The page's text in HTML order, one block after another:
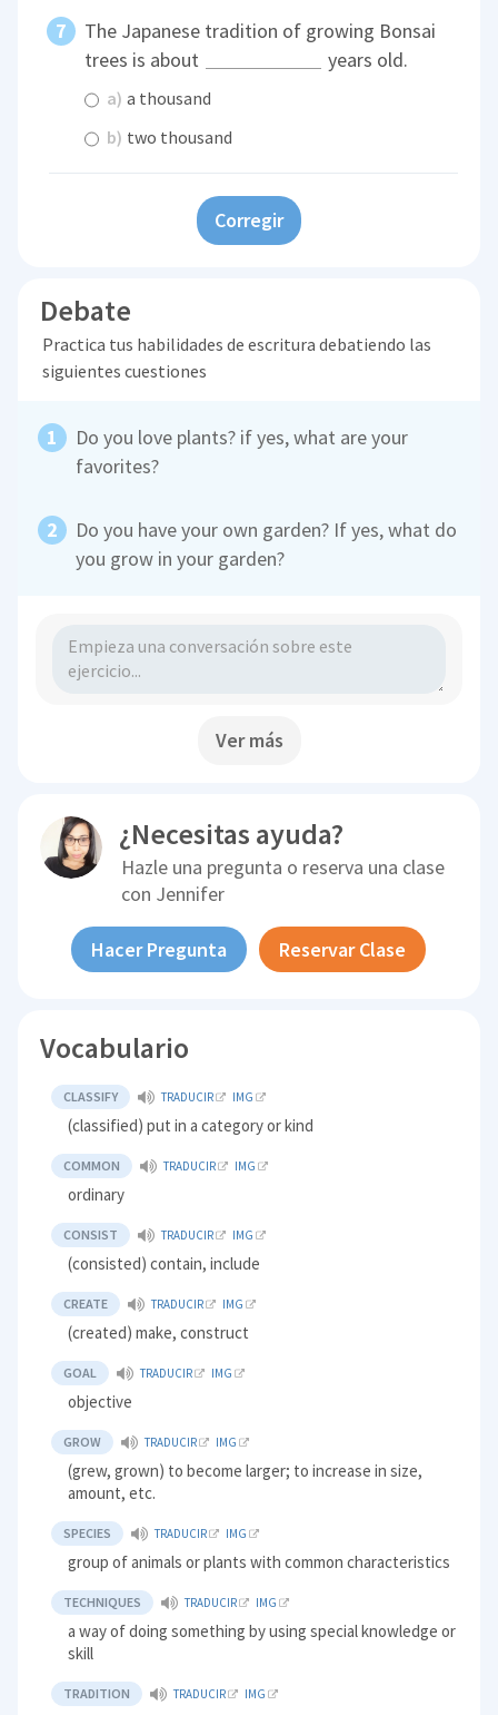
The Japanese tradition of growing Bonsai
trees is about
years old.
a) a thousand
b) two thousand
Corregir
Debate
Practica tus habilidades de escritura debatiendo las
siguientes cuestiones
Do you love plants? if yes, what are your
favorites?
Do you have your own garden? If yes, what do
you grow in your garden?
Ver más
¿Necesitas ayuda?
Hazle una pregunta o reserva una clase
con Jennifer
Hacer Pregunta Reservar Clase
Vocabulario
CLASSIFY TRADUCIR IMG
(classified) put in a category or kind
COMMON TRADUCIR IMG
ordinary
CONSIST TRADUCIR IMG
(consisted) contain, include
CREATE TRADUCIR IMG
(created) make, construct
GOAL TRADUCIR IMG
objective
GROW TRADUCIR IMG
(grew, grown) to become larger; to increase in size,
amount, etc.
SPECIES TRADUCIR IMG
group of animals or plants with common characteristics
TECHNIQUES TRADUCIR IMG
a way of doing something by using special knowledge or
skill
TRADITION TRADUCIR IMG